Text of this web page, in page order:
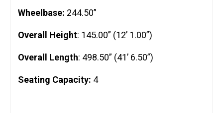
Wheelbase: 244.50”
Overall Height: 145.00” (12’ 1.00”)
Overall Length: 498.50” (41’ 6.50”)
Seating Capacity: 4